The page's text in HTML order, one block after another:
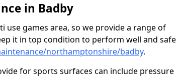
in Badby
games area, so we provide a range of
it in top condition to perform well and safe
northamptonshire/badby.
for sports surfaces can include pressure